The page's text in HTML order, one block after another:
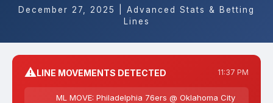
December 27, 2025 | Advanced Stats & Betting
Lines
⚠️LINE MOVEMENTS DETECTED 11:37 PM
ML MOVE: Philadelphia 76ers @ Oklahoma City